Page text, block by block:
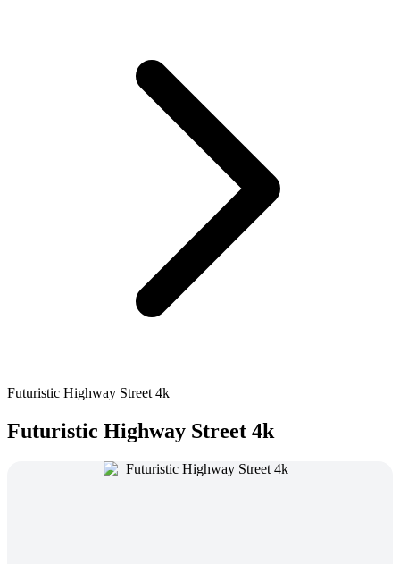
Futuristic Highway Street 4k
Futuristic Highway Street 4k